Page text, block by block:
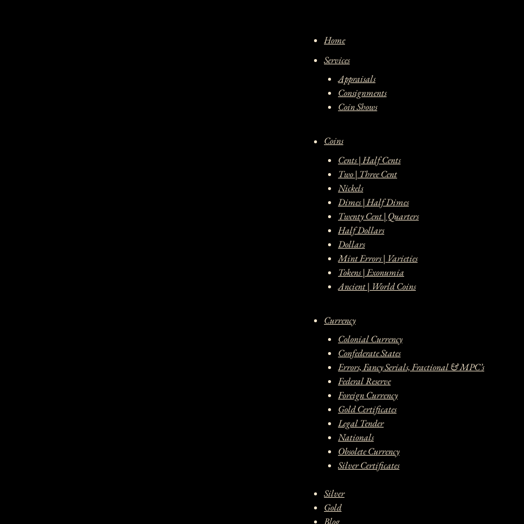
Home
Services
Appraisals
Consignments
Coin Shows
Coins
Cents | Half Cents
Two | Three Cent
Nickels
Dimes | Half Dimes
Twenty Cent | Quarters
Half Dollars
Dollars
Mint Errors | Varieties
Tokens | Exonumia
Ancient | World Coins
Currency
Colonial Currency
Confederate States
Errors, Fancy Serials, Fractional & MPC’s
Federal Reserve
Foreign Currency
Gold Certificates
Legal Tender
Nationals
Obsolete Currency
Silver Certificates
Silver
Gold
Blog